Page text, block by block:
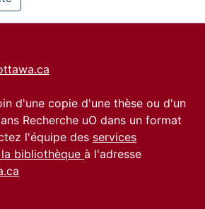
d'une copie d'une thèse ou d'un
Recherche uO dans un format
l'équipe des services
bibliothèque à l'adresse